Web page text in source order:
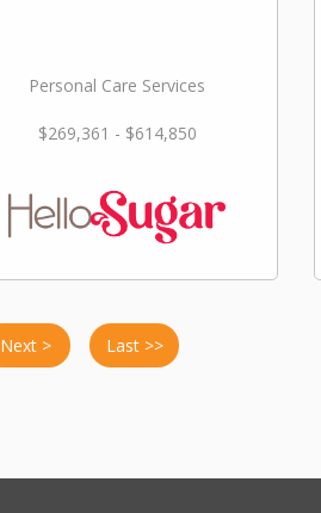
Personal Care Services
$269,361 - $614,850
Next > Last >>